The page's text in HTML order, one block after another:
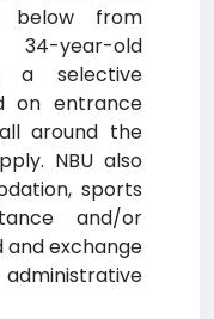
below from
34-year-old
a selective
on entrance
around the
NBU also
sports
and/or
and exchange